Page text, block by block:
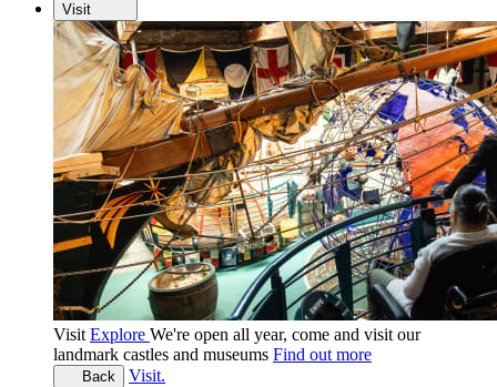
Visit
Visit Explore We're open all year, come and visit our
landmark castles and museums Find out more
Back
Visit.